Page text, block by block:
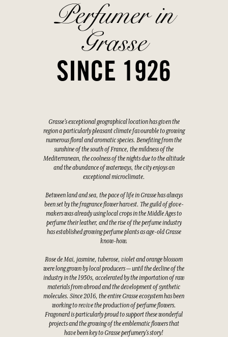
Perfumer in
Grasse
SINCE 1926
Grasse's exceptional geographical location has given the
region a particularly pleasant climate favourable to growing
numerous floral and aromatic species. Benefiting from the
sunshine of the south of France, the mildness of the
Mediterranean, the coolness of the nights due to the altitude
and the abundance of waterways, the city enjoys an
exceptional microclimate.
Between land and sea, the pace of life in Grasse has always
been set by the fragrance flower harvest. The guild of glove-
makers was already using local crops in the Middle Ages to
perfume their leather, and the rise of the perfume industry
has established growing perfume plants as age-old Grasse
know-how.
Rose de Mai, jasmine, tuberose, violet and orange blossom
were long grown by local producers — until the decline of the
industry in the 1950s, accelerated by the importation of raw
materials from abroad and the development of synthetic
molecules. Since 2016, the entire Grasse ecosystem has been
working to revive the production of perfume flowers.
Fragonard is particularly proud to support these wonderful
projects and the growing of the emblematic flowers that
have been key to Grasse perfumery's story!